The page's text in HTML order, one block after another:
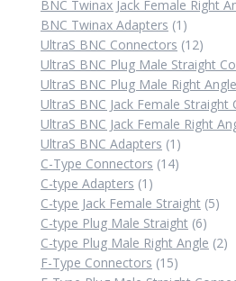
BNC Twinax Jack Female Right
BNC Twinax Adapters 1 1
product
UltraS BNC Connectors 1212
UltraS BNC Plug Male Straight
UltraS BNC Plug Male Right
UltraS BNC Jack Female Straight
UltraS BNC Jack Female Right
UltraS BNC Adapters 1 1
product
C-Type Connectors 1414
C-type Adapters 1 1
product
C-type Jack Female Straight 55
C-type Plug Male Straight 66
C-type Plug Male Right Angle 22
F-Type Connectors 1515